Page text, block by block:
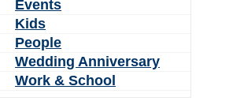
Events
Kids
People
Wedding Anniversary
Work & School